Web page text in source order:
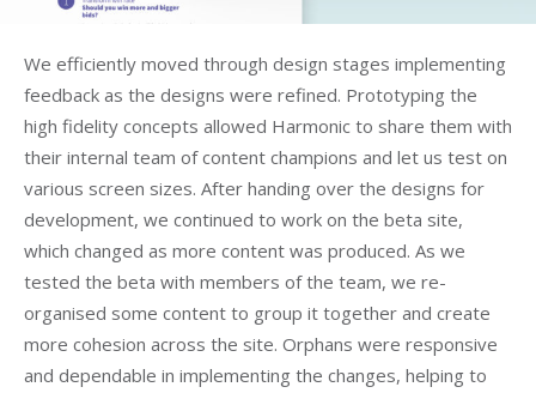
We efficiently moved through design stages implementing
feedback as the designs were refined. Prototyping the
high fidelity concepts allowed Harmonic to share them with
their internal team of content champions and let us test on
various screen sizes. After handing over the designs for
development, we continued to work on the beta site,
which changed as more content was produced. As we
tested the beta with members of the team, we re-
organised some content to group it together and create
more cohesion across the site. Orphans were responsive
and dependable in implementing the changes, helping to